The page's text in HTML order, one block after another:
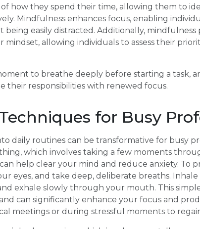
how they spend their time, allowing them to
Mindfulness enhances focus, enabling
easily distracted. Additionally, mindfulness
mindset, allowing individuals to assess their
to breathe deeply before starting a task,
their responsibilities with renewed focus.
for Busy
daily routines can be transformative for busy
which involves taking a few moments
help clear your mind and reduce anxiety. To
eyes, and take deep, deliberate breaths.
exhale slowly through your mouth. This
can significantly enhance your focus and
meetings or during stressful moments to